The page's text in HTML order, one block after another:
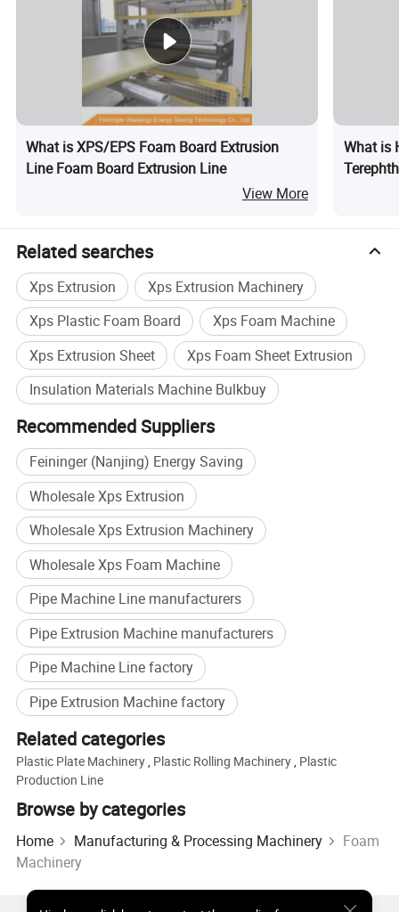
Our Machine in Customer's Factory
Packing & Delivery
Packing Way of XPS Foam Board Production Line with CE/ ISO;
Wood Pallet for Main Extruders;
Container Loading; Sea-worthy
What is XPS/EPS Foam Board Extrusion
Line Foam Board Extrusion Line
View More
What is
Related searches
Xps Extrusion
Xps Extrusion Machinery
Xps Plastic Foam Board
Xps Foam Machine
Xps Extrusion Sheet
Xps Foam Sheet Extrusion
Insulation Materials Machine Bulkbuy
Recommended Suppliers
Feininger (Nanjing) Energy Saving
Wholesale Xps Extrusion
Wholesale Xps Extrusion Machinery
Wholesale Xps Foam Machine
Pipe Machine Line manufacturers
Pipe Extrusion Machine manufacturers
Pipe Machine Line factory
Pipe Extrusion Machine factory
Related categories
Plastic Plate Machinery, Plastic Rolling Machinery, Plastic
Production Line
Browse by categories
Home Manufacturing & Processing Machinery
Foam
Machinery